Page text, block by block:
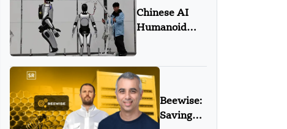
Seed Round
Funding
Chinese AI
Humanoid
Revolutionize
Manufacturing
Beewise:
Saving